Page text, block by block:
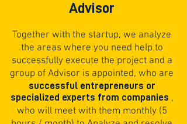
Advisor
Together with the startup, we analyze
the areas where you need help to
successfully execute the project and a
group of Advisor is appointed, who are
successful entrepreneurs or
specialized experts from companies ,
who will meet with them monthly (5